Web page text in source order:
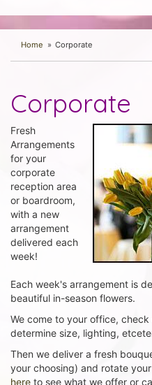
Home Corporate
Corporate
Fresh
Arrangements
for your
corporate
reception area
or boardroom,
with a new
arrangement
delivered each
week!
Each week's arrangement is
beautiful in-season flowers.
We come to your office,
determine size, lighting,
Then we deliver a fresh
your choosing) and rotate
here to see what we offer or